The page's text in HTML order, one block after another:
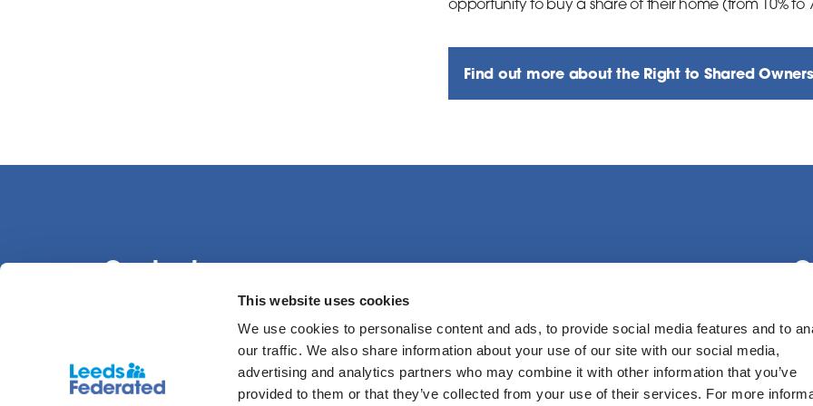
This website uses cookies
We use cookies to personalise content and ads, to provide social media features and to
our traffic. We also share information about your use of our site with our social media,
advertising and analytics partners who may combine it with other information that you’ve
provided to them or that they’ve collected from your use of their services. For more
opportunity to buy a share of their home (from 10% to
Find out more about the Right to Shared
Contact us
0113 386 1000